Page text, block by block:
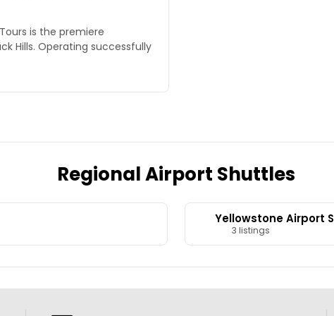
is the premiere
Hills. Operating successfully
Regional Airport Shuttles
Yellowstone Airport
3 listings